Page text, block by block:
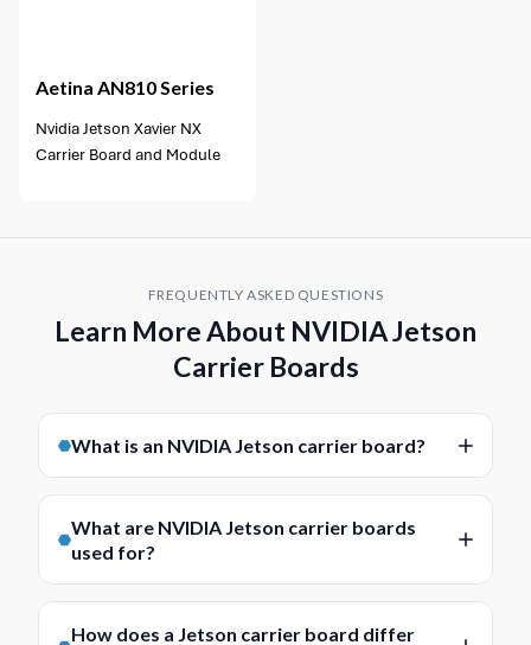
Aetina AN810 Series
Nvidia Jetson Xavier NX
Carrier Board and Module
FREQUENTLY ASKED QUESTIONS
Learn More About NVIDIA Jetson
Carrier Boards
What is an NVIDIA Jetson carrier board?
An NVIDIA Jetson carrier board is a baseboard
designed to support a compatible Jetson module and
provide the power, I/O and connectivity needed for a
that links the module to interfaces such as Ethernet,
USB, serial, display, storage and camera connections.
What are NVIDIA Jetson carrier boards
used for?
NVIDIA Jetson carrier boards are used to build
embedded AI and edge computing systems around
How does a Jetson carrier board differ